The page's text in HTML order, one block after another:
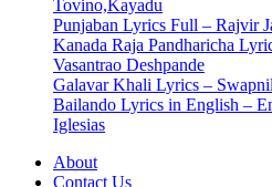
Tovino,Kayadu
Punjaban Lyrics Full – Rajvir
Kanada Raja Pandharicha
Vasantrao Deshpande
Galavar Khali Lyrics –
Bailando Lyrics in English –
Iglesias
About
Contact Us